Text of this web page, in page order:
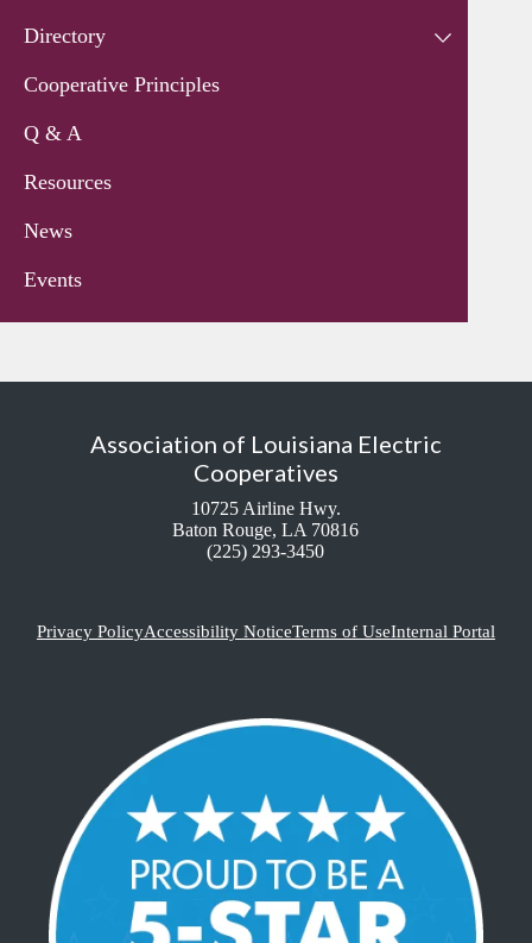
Directory
Cooperative Principles
Q & A
Resources
News
Events
Association of Louisiana Electric
Cooperatives
10725 Airline Hwy.
Baton Rouge, LA 70816
(225) 293-3450
Privacy PolicyAccessibility NoticeTerms of UseInternal Portal